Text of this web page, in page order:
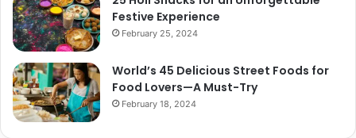
Festive Experience
February 25, 2024
World’s 45 Delicious Street Foods for
Food Lovers—A Must-Try
February 18, 2024